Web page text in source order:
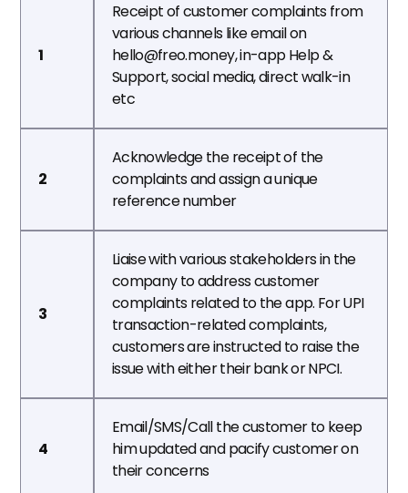
1
Receipt of customer complaints from
various channels like email on
hello@freo.money, in-app Help &
Support, social media, direct walk-in
etc
2
Acknowledge the receipt of the
complaints and assign a unique
reference number
3
Liaise with various stakeholders in the
company to address customer
complaints related to the app. For UPI
transaction-related complaints,
customers are instructed to raise the
issue with either their bank or NPCI.
4
Email/SMS/Call the customer to keep
him updated and pacify customer on
their concerns